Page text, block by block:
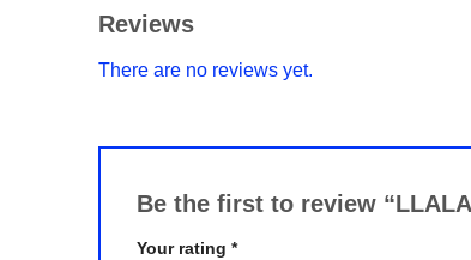
Reviews
There are no reviews yet.
Be the first to review “LLALA
Your rating *